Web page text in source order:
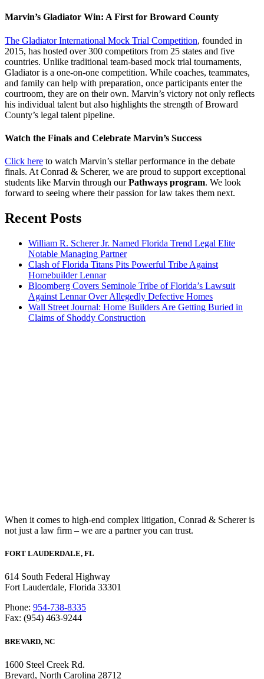
Marvin’s Gladiator Win: A First for Broward County
The Gladiator International Mock Trial Competition, founded in
2015, has hosted over 300 competitors from 25 states and five
countries. Unlike traditional team-based mock trial tournaments,
Gladiator is a one-on-one competition. While coaches, teammates,
and family can help with preparation, once participants enter the
courtroom, they are on their own. Marvin’s victory not only reflects
his individual talent but also highlights the strength of Broward
County’s legal talent pipeline.
Watch the Finals and Celebrate Marvin’s Success
Click here to watch Marvin’s stellar performance in the debate
finals. At Conrad & Scherer, we are proud to support exceptional
students like Marvin through ourPathways program. We look
forward to seeing where their passion for law takes them next.
Recent Posts
William R. Scherer Jr. Named Florida Trend Legal Elite
Notable Managing Partner
Clash of Florida Titans Pits Powerful Tribe Against
Homebuilder Lennar
Bloomberg Covers Seminole Tribe of Florida’s Lawsuit
Against Lennar Over Allegedly Defective Homes
Wall Street Journal: Home Builders Are Getting Buried in
Claims of Shoddy Construction
When it comes to high-end complex litigation, Conrad & Scherer is
not just a law firm – we are a partner you can trust.
FORT LAUDERDALE, FL
614 South Federal Highway
Fort Lauderdale, Florida 33301
Phone: 954-738-8335
Fax: (954) 463-9244
BREVARD, NC
1600 Steel Creek Rd.
Brevard, North Carolina 28712